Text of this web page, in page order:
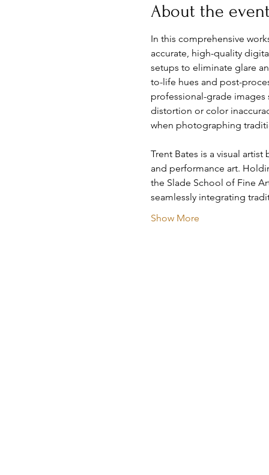
About the
In this comprehensive
accurate, high-quality
setups to eliminate glare
to-life hues and post-
professional-grade
distortion or color
when photographing
Trent Bates is a visual
and performance art.
the Slade School of Fine
seamlessly integrating
Show More